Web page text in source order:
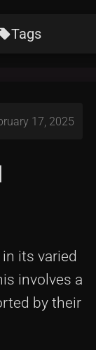
Tags
17, 2025
its varied
involves a
by their